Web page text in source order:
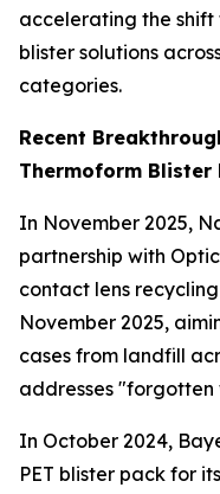
accelerating the shift
blister solutions
categories.
Recent
Thermoform
In November 2025,
partnership with
contact lens
November 2025,
cases from landfill
addresses
In October 2024,
PET blister pack for